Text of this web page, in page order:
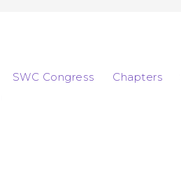
SWC Congress Chapters